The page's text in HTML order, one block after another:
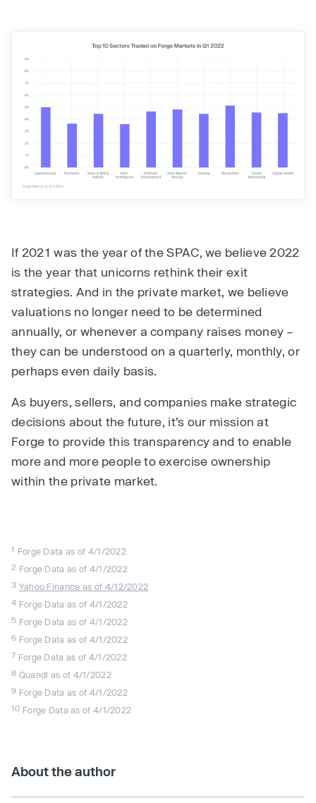
If 2021 was the year of the SPAC, we believe 2022
is the year that unicorns rethink their exit
strategies. And in the private market, we believe
valuations no longer need to be determined
annually, or whenever a company raises money –
they can be understood on a quarterly, monthly, or
perhaps even daily basis.
As buyers, sellers, and companies make strategic
decisions about the future, it’s our mission at
Forge to provide this transparency and to enable
more and more people to exercise ownership
within the private market.
1 Forge Data as of 4/1/2022
2 Forge Data as of 4/1/2022
3 Yahoo Finance as of 4/12/2022
4 Forge Data as of 4/1/2022
5 Forge Data as of 4/1/2022
6 Forge Data as of 4/1/2022
7 Forge Data as of 4/1/2022
8 Quandl as of 4/1/2022
9 Forge Data as of 4/1/2022
10 Forge Data as of 4/1/2022
About the author